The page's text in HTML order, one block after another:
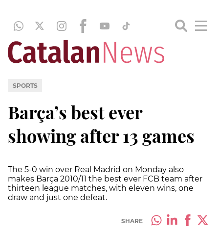
SPORTS
Barça’s best ever
showing after 13 games
The 5-0 win over Real Madrid on Monday also
makes Barça 2010/11 the best ever FCB team after
thirteen league matches, with eleven wins, one
draw and just one defeat.
SHARE